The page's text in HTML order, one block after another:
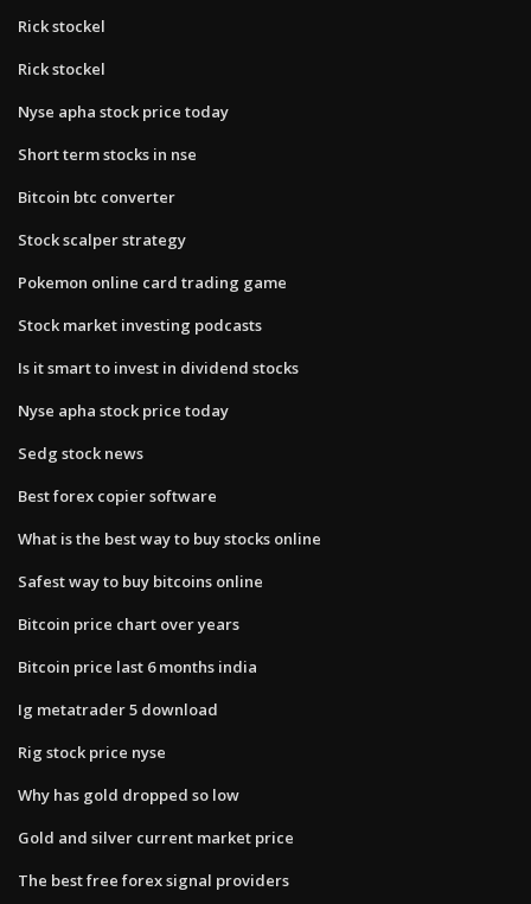
Rick stockel
Rick stockel
Nyse apha stock price today
Short term stocks in nse
Bitcoin btc converter
Stock scalper strategy
Pokemon online card trading game
Stock market investing podcasts
Is it smart to invest in dividend stocks
Nyse apha stock price today
Sedg stock news
Best forex copier software
What is the best way to buy stocks online
Safest way to buy bitcoins online
Bitcoin price chart over years
Bitcoin price last 6 months india
Ig metatrader 5 download
Rig stock price nyse
Why has gold dropped so low
Gold and silver current market price
The best free forex signal providers